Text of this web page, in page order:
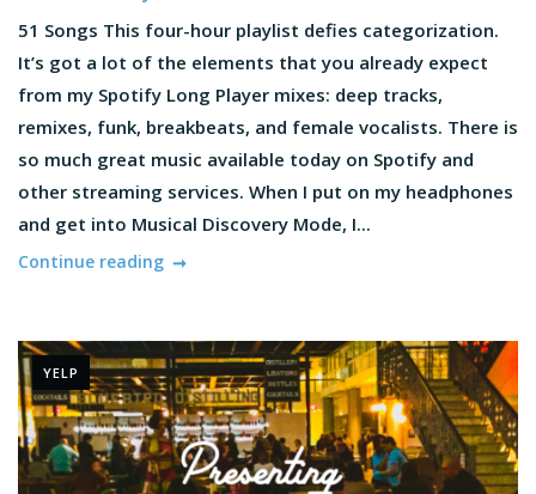
51 Songs This four-hour playlist defies categorization.
It’s got a lot of the elements that you already expect
from my Spotify Long Player mixes: deep tracks,
remixes, funk, breakbeats, and female vocalists. There is
so much great music available today on Spotify and
other streaming services. When I put on my headphones
and get into Musical Discovery Mode, I...
Continue reading
YELP